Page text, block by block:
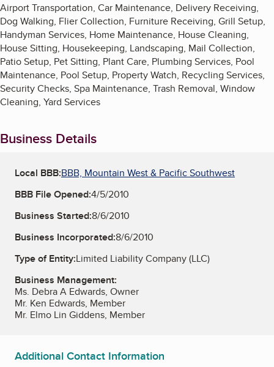
Airport Transportation, Car Maintenance, Delivery Receiving,
Dog Walking, Flier Collection, Furniture Receiving, Grill Setup,
Handyman Services, Home Maintenance, House Cleaning,
House Sitting, Housekeeping, Landscaping, Mail Collection,
Patio Setup, Pet Sitting, Plant Care, Plumbing Services, Pool
Maintenance, Pool Setup, Property Watch, Recycling Services,
Security Checks, Spa Maintenance, Trash Removal, Window
Cleaning, Yard Services
Business Details
Local BBB:BBB, Mountain West & Pacific Southwest
BBB File Opened:4/5/2010
Business Started:8/6/2010
Business Incorporated:8/6/2010
Type of Entity:Limited Liability Company (LLC)
Business Management:
Ms. Debra A Edwards, Owner
Mr. Ken Edwards, Member
Mr. Elmo Lin Giddens, Member
Additional Contact Information